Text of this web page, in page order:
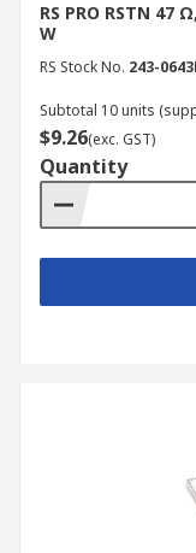
RS PRO RSTN 47
W
RS Stock No. 243-
Subtotal 10 units
$9.26(exc. GST)
Quantity